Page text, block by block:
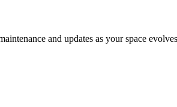
and updates as your space